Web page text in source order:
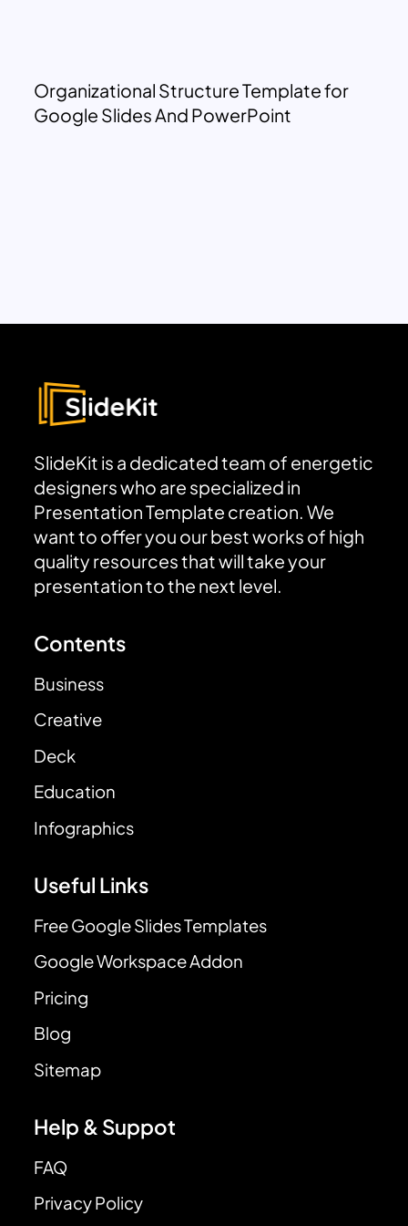
Organizational Structure Template for
Google Slides And PowerPoint
SlideKit is a dedicated team of energetic
designers who are specialized in
Presentation Template creation. We
want to offer you our best works of high
quality resources that will take your
presentation to the next level.
Contents
Business
Creative
Deck
Education
Infographics
Useful Links
Free Google Slides Templates
Google Workspace Addon
Pricing
Blog
Sitemap
Help & Suppot
FAQ
Privacy Policy